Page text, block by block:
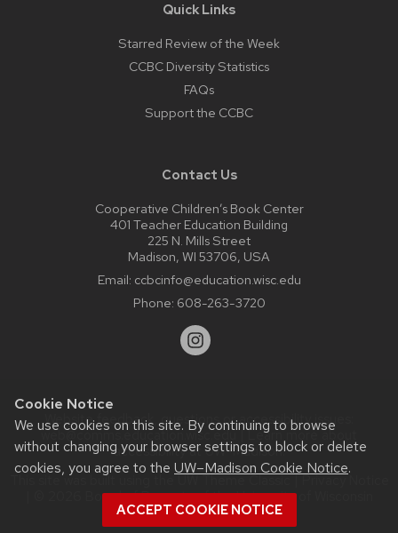
Cookie Notice
We use cookies on this site. By continuing to browse
without changing your browser settings to block or delete
cookies, you agree to the UW–Madison Cookie Notice.
ACCEPT COOKIE NOTICE
Quick Links
Starred Review of the Week
CCBC Diversity Statistics
FAQs
Support the CCBC
Contact Us
Cooperative Children’s Book Center
401 Teacher Education Building
225 N. Mills Street
Madison, WI 53706, USA
Email: ccbcinfo@education.wisc.edu
Phone: 608-263-3720
Website feedback, questions or accessibility issues:
web@comms.education.wisc.edu| Learn more about
accessibility at UW–Madison.
This site was built using theUW Theme Classic|Privacy Notice
| © 2026 Board of Regents of theUniversity of Wisconsin
System.